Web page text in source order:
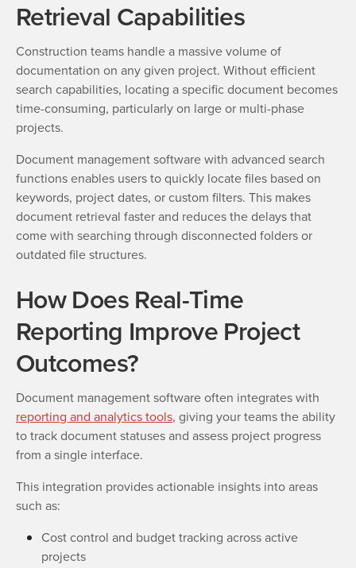
Retrieval Capabilities
Construction teams handle a massive volume of
documentation on any given project. Without efficient
search capabilities, locating a specific document becomes
time-consuming, particularly on large or multi-phase
projects.
Document management software with advanced search
functions enables users to quickly locate files based on
keywords, project dates, or custom filters. This makes
document retrieval faster and reduces the delays that
come with searching through disconnected folders or
outdated file structures.
How Does Real-Time
Reporting Improve Project
Outcomes?
Document management software often integrates with
reporting and analytics tools, giving your teams the ability
to track document statuses and assess project progress
from a single interface.
This integration provides actionable insights into areas
such as:
Cost control and budget tracking across active
projects